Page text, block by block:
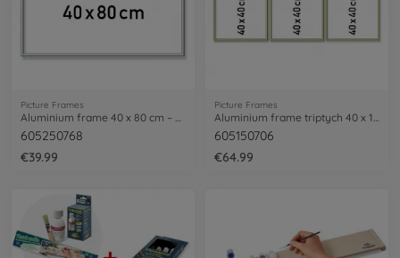
Picture Frames
Aluminium frame 40 x 80 cm – mat silver
605250768
€39.99
Picture Frames
Aluminium frame triptych 40 x 120 cm
605150706
€64.99